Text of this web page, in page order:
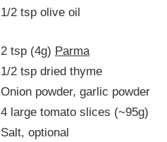
1/2 tsp olive oil
2 tsp (4g) Parma
1/2 tsp dried thyme
Onion powder, garlic powder
4 large tomato slices (~95g)
Salt, optional